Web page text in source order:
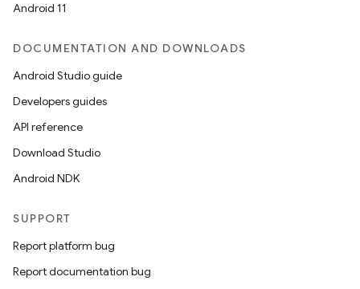
Android 11
DOCUMENTATION AND DOWNLOADS
Android Studio guide
Developers guides
API reference
Download Studio
Android NDK
SUPPORT
Report platform bug
Report documentation bug